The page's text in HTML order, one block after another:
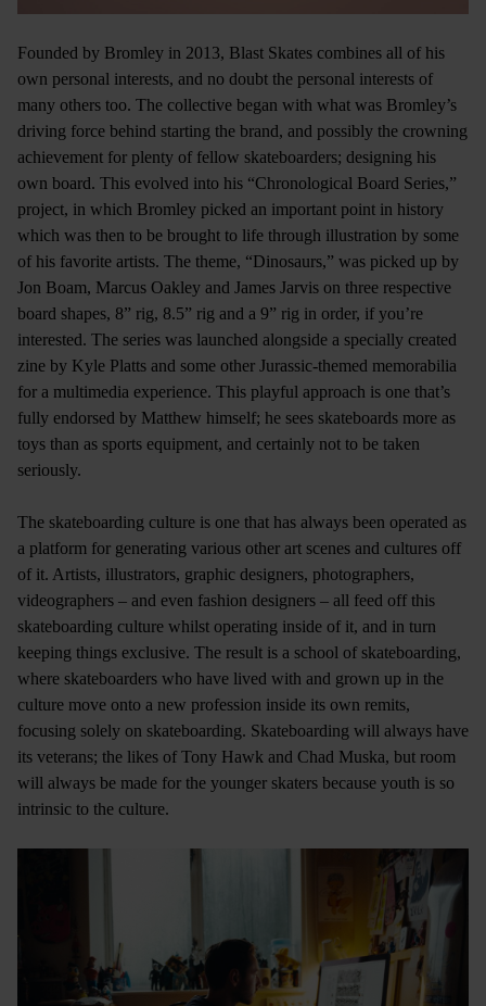
Founded by Bromley in 2013, Blast Skates combines all of his
own personal interests, and no doubt the personal interests of
many others too. The collective began with what was Bromley’s
driving force behind starting the brand, and possibly the crowning
achievement for plenty of fellow skateboarders; designing his
own board. This evolved into his “Chronological Board Series,”
project, in which Bromley picked an important point in history
which was then to be brought to life through illustration by some
of his favorite artists. The theme, “Dinosaurs,” was picked up by
Jon Boam, Marcus Oakley and James Jarvis on three respective
board shapes, 8” rig, 8.5” rig and a 9” rig in order, if you’re
interested. The series was launched alongside a specially created
zine by Kyle Platts and some other Jurassic-themed memorabilia
for a multimedia experience. This playful approach is one that’s
fully endorsed by Matthew himself; he sees skateboards more as
toys than as sports equipment, and certainly not to be taken
seriously.
The skateboarding culture is one that has always been operated as
a platform for generating various other art scenes and cultures off
of it. Artists, illustrators, graphic designers, photographers,
videographers – and even fashion designers – all feed off this
skateboarding culture whilst operating inside of it, and in turn
keeping things exclusive. The result is a school of skateboarding,
where skateboarders who have lived with and grown up in the
culture move onto a new profession inside its own remits,
focusing solely on skateboarding. Skateboarding will always have
its veterans; the likes of Tony Hawk and Chad Muska, but room
will always be made for the younger skaters because youth is so
intrinsic to the culture.